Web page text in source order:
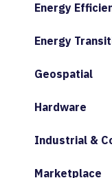
Energy
Energy
Geospatial
Hardware
Industrial &
Marketplace